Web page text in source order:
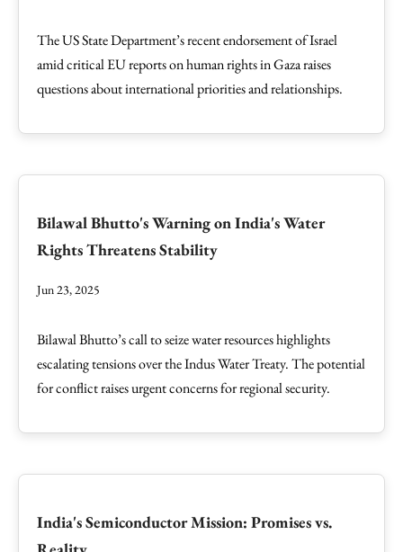
The US State Department’s recent endorsement of Israel
amid critical EU reports on human rights in Gaza raises
questions about international priorities and relationships.
Bilawal Bhutto's Warning on India's Water
Rights Threatens Stability
Jun 23, 2025
Bilawal Bhutto’s call to seize water resources highlights
escalating tensions over the Indus Water Treaty. The potential
for conflict raises urgent concerns for regional security.
India's Semiconductor Mission: Promises vs.